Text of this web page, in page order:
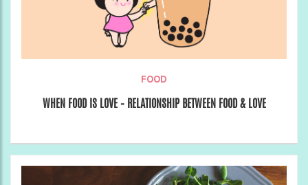
FOOD
WHEN FOOD IS LOVE – RELATIONSHIP BETWEEN FOOD & LOVE